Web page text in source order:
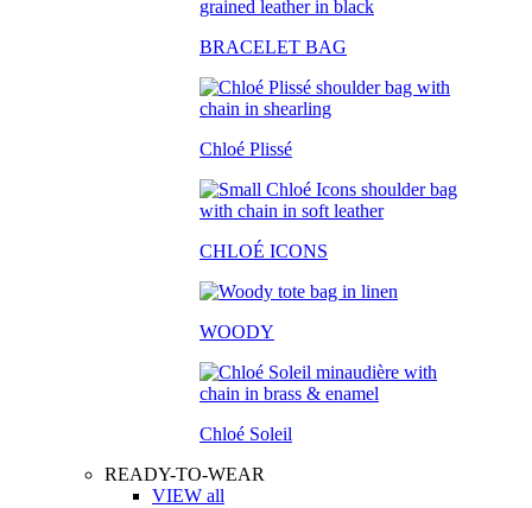
BRACELET BAG
Chloé Plissé
CHLOÉ ICONS
WOODY
Chloé Soleil
READY-TO-WEAR
VIEW all